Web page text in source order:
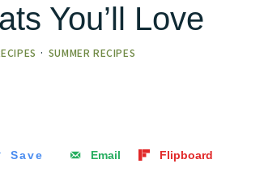
You’ll Love
· SUMMER RECIPES
Save Email Flipboard